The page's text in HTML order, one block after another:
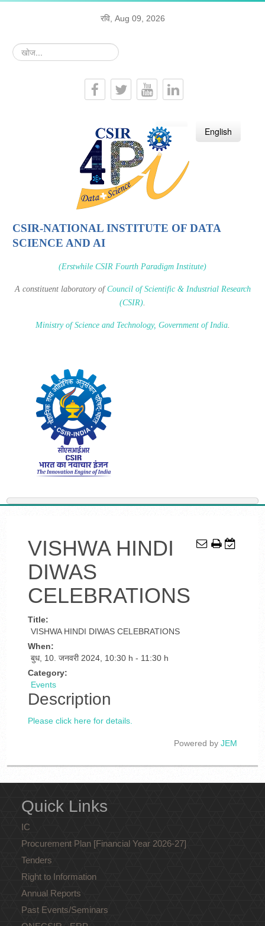
रवि, Aug 09, 2026
खोज...
हिन्दी English
CSIR-NATIONAL INSTITUTE OF DATA
SCIENCE AND AI
(Erstwhile CSIR Fourth Paradigm Institute)
A constituent laboratory ofCouncil of Scientific & Industrial Research
(CSIR).
Ministry of Science and Technology, Government of India.
VISHWA HINDI
DIWAS
CELEBRATIONS
Title:
VISHWA HINDI DIWAS CELEBRATIONS
When:
बुध, 10. जनवरी 2024, 10:30 h - 11:30 h
Category:
Events
Description
Please click here for details.
Powered byJEM
Quick Links
IC
Procurement Plan [Financial Year 2026-27]
Tenders
Right to Information
Annual Reports
Past Events/Seminars